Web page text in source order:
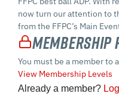
now turn our attention to
from the FFPC’s Main
Membership
You must be a member to
View Membership Levels
Already a member?